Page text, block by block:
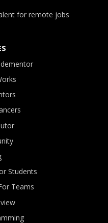
for remote jobs
Students
Teams